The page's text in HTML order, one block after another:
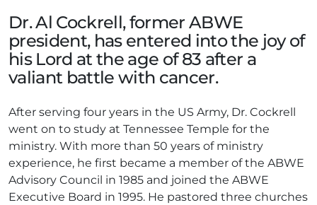
Dr. Al Cockrell, former ABWE
president, has entered into the joy of
his Lord at the age of 83 after a
valiant battle with cancer.
After serving four years in the US Army, Dr. Cockrell
went on to study at Tennessee Temple for the
ministry. With more than 50 years of ministry
experience, he first became a member of the ABWE
Advisory Council in 1985 and joined the ABWE
Executive Board in 1995. He pastored three churches